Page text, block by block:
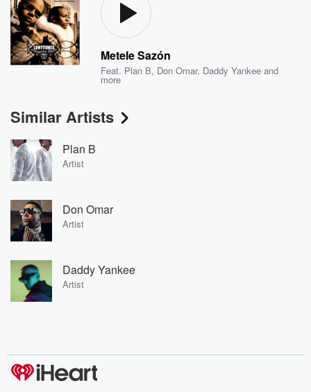
Metele Sazón
Feat. Plan B, Don Omar, Daddy Yankee and
more
Similar Artists
Plan B
Artist
Don Omar
Artist
Daddy Yankee
Artist